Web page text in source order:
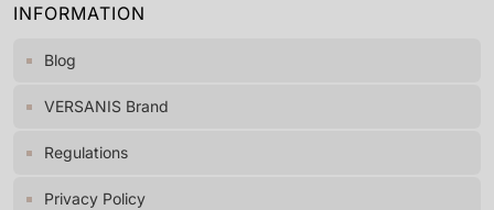
INFORMATION
Blog
VERSANIS Brand
Regulations
Privacy Policy